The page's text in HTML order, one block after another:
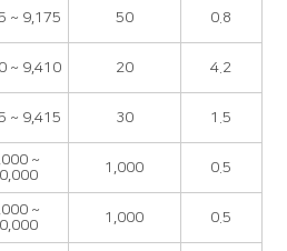
~ 9,175 50 0.8
~ 9,410 20 4.2
~ 9,415 30 1.5
~
1,000 0.5
~
1,000 0.5